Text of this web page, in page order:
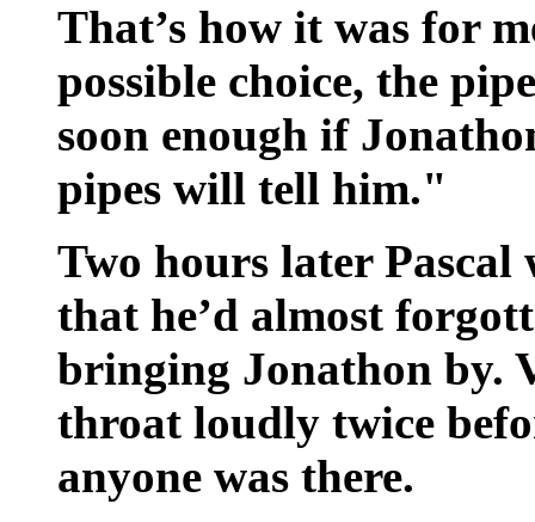
That’s how it was for
possible choice, the
soon enough if
pipes will tell him."
Two hours later Pascal
that he’d almost
bringing Jonathon by.
throat loudly twice
anyone was there.